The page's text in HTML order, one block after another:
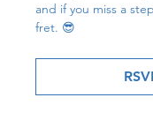
and if you miss a
fret. 😎